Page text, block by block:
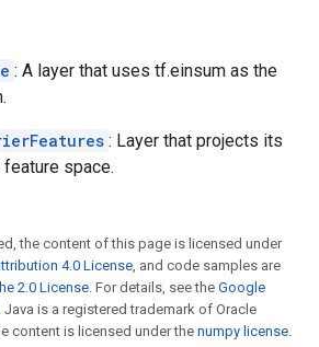
: A layer that uses tf.einsum as the
: Layer that projects its
space.
the content of this page is licensed under
4.0 License, and code samples are
2.0 License. For details, see the Google
. Java is a registered trademark of Oracle
content is licensed under the numpy license.